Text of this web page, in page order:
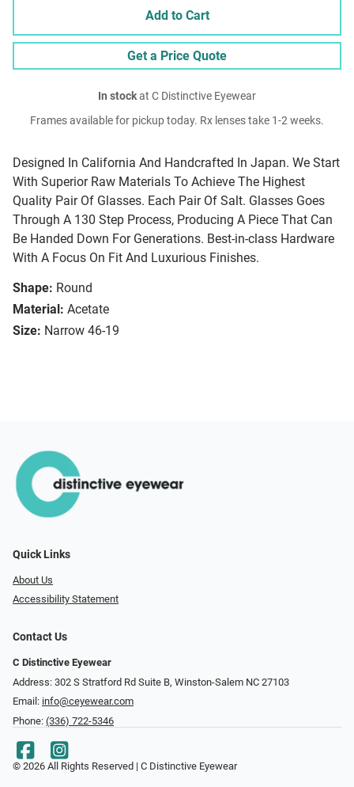
Designed In California And Handcrafted In Japan. We Start
With Superior Raw Materials To Achieve The Highest
Quality Pair Of Glasses. Each Pair Of Salt. Glasses Goes
Through A 130 Step Process, Producing A Piece That Can
Be Handed Down For Generations. Best-in-class Hardware
With A Focus On Fit And Luxurious Finishes.
Shape: Round
Material: Acetate
Size: Narrow 46-19
Add to Cart
Get a Price Quote
In stockat C Distinctive Eyewear
Frames available for pickup today. Rx lenses take 1-2 weeks.
Quick Links
About Us
Accessibility Statement
Contact Us
C Distinctive Eyewear
Address: 302 S Stratford Rd Suite B, Winston-Salem NC 27103
Email: info@ceyewear.com
Phone: (336) 722-5346
© 2026 All Rights Reserved | C Distinctive Eyewear